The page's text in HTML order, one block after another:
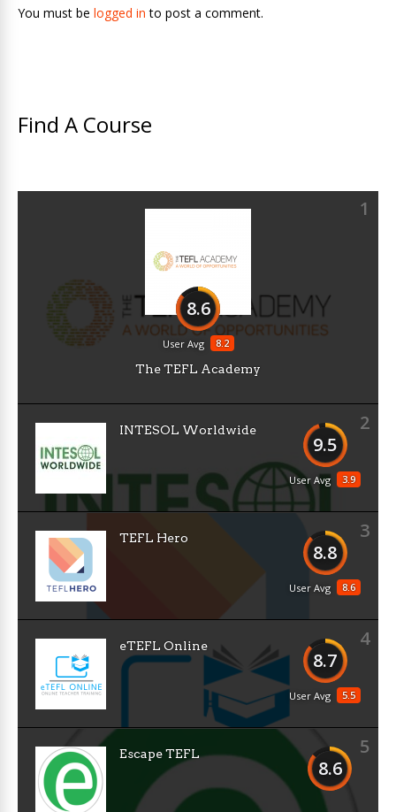
You must be logged in to post a comment.
Find A Course
1
8.6
8.2
User Avg
The TEFL Academy
2
9.5
3.9
User Avg
INTESOL Worldwide
3
8.8
8.6
User Avg
TEFL Hero
4
8.7
5.5
User Avg
eTEFL Online
5
8.6
Escape TEFL